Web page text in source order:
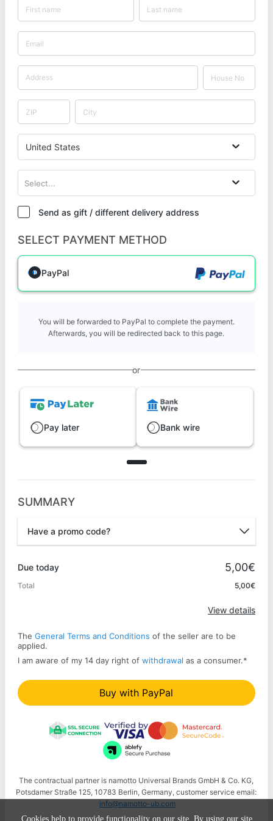
United States
Select...
Send as gift / different delivery address
SELECT PAYMENT METHOD
PayPal
You will be forwarded to PayPal to complete the payment.
Afterwards, you will be redirected back to this page.
or
Pay later Bank wire
SUMMARY
Have a promo code?
Due today 5,00€
Total 5,00€
View details
The General Terms and Conditions of the seller are to be
applied.
I am aware of my 14 day right of withdrawal as a consumer.*
Buy with PayPal
The contractual partner is namotto Universal Brands GmbH & Co. KG,
Potsdamer Straße 125, 10783 Berlin, Germany, customer service email:
info@namotto-ub.com
Cookies help to provide functionality on our site. By using our site,